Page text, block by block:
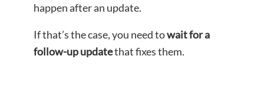
happen after an update.
If that’s the case, you need towait for a
follow-up updatethat fixes them.